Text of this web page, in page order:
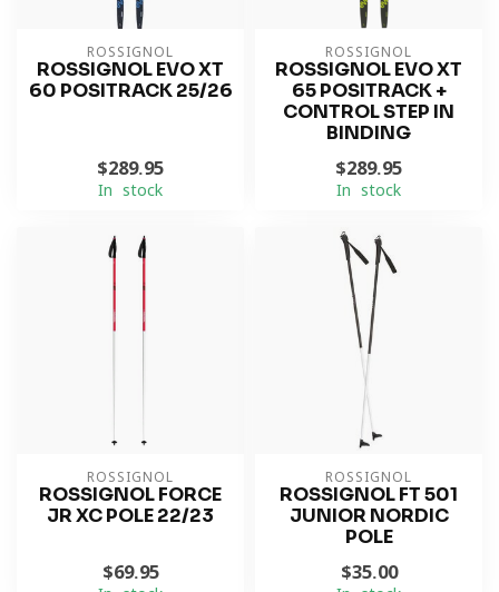
ROSSIGNOL
ROSSIGNOL EVO XT
60 POSITRACK 25/26
$289.95
In stock
ROSSIGNOL
ROSSIGNOL EVO XT
65 POSITRACK +
CONTROL STEP IN
BINDING
$289.95
In stock
ROSSIGNOL
ROSSIGNOL FORCE
JR XC POLE 22/23
$69.95
ROSSIGNOL
ROSSIGNOL FT 501
JUNIOR NORDIC
POLE
$35.00